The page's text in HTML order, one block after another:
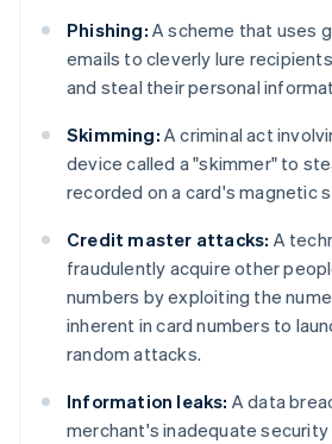
Phishing: A scheme that uses
emails to cleverly lure
and steal their personal
Skimming: A criminal act
device called a "skimmer" to
recorded on a card's magnetic
Credit master attacks: A
fraudulently acquire other
numbers by exploiting the
inherent in card numbers to
random attacks.
Information leaks: A data
merchant's inadequate security